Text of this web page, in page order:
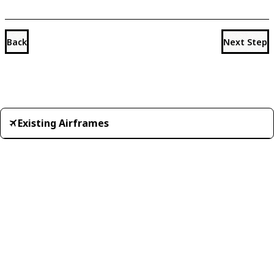
Back Next Step
Existing Airframes